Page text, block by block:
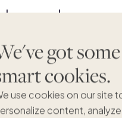
got some
cookies.
use cookies on our site
content, analyze
your dream
your perfect match in
Our team can help.